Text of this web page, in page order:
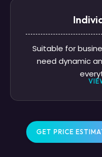
Suitable for
need dynamic
GET PRICE